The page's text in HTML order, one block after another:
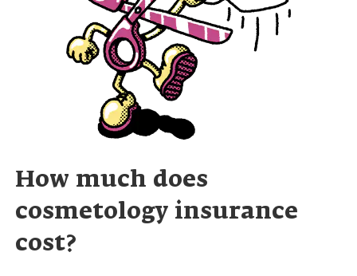
How much does
cosmetology insurance
cost?